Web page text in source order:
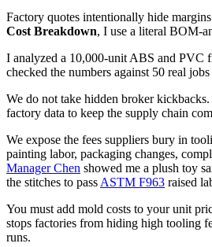
Factory quotes intentionally hide
Cost Breakdown, I use a literal BOM-
I analyzed a 10,000-unit ABS and PVC
checked the numbers against 50 real
We do not take hidden broker
factory data to keep the supply chain
We expose the fees suppliers bury in
painting labor, packaging changes,
Manager Chen showed me a plush toy
the stitches to pass ASTM F963 raised
You must add mold costs to your unit
stops factories from hiding high tooling
runs.